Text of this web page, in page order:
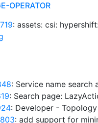
OPERATOR
: assets: csi:
: Service name
: Search page:
: Developer - Topology
: add support for